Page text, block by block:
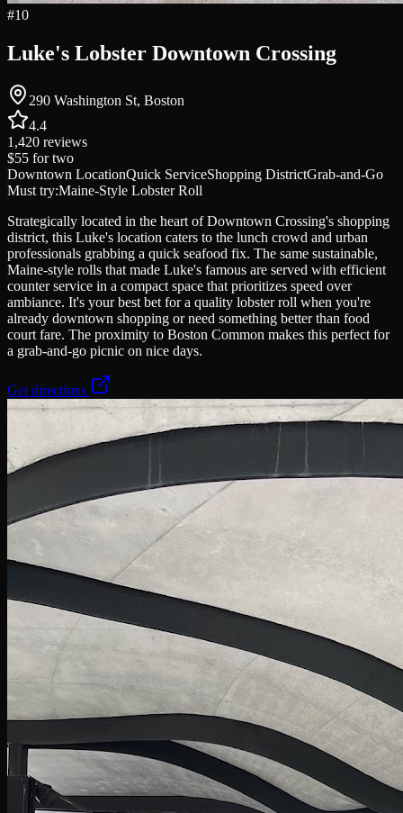
#10
Luke's Lobster Downtown Crossing
290 Washington St, Boston
4.4
1,420 reviews
$55 for two
Downtown LocationQuick ServiceShopping DistrictGrab-and-Go
Must try:Maine-Style Lobster Roll
Strategically located in the heart of Downtown Crossing's shopping
district, this Luke's location caters to the lunch crowd and urban
professionals grabbing a quick seafood fix. The same sustainable,
Maine-style rolls that made Luke's famous are served with efficient
counter service in a compact space that prioritizes speed over
ambiance. It's your best bet for a quality lobster roll when you're
already downtown shopping or need something better than food
court fare. The proximity to Boston Common makes this perfect for
a grab-and-go picnic on nice days.
Get directions